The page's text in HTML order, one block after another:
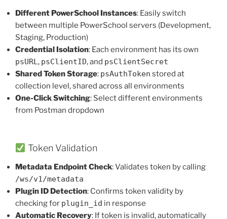
Different PowerSchool Instances: Easily switch
between multiple PowerSchool servers (Development,
Staging, Production)
Credential Isolation: Each environment has its own
psURL, psClientID, and psClientSecret
Shared Token Storage: psAuthToken stored at
collection level, shared across all environments
One-Click Switching: Select different environments
from Postman dropdown
Token Validation
Metadata Endpoint Check: Validates token by calling
/ws/v1/metadata
Plugin ID Detection: Confirms token validity by
checking for plugin_id in response
Automatic Recovery: If token is invalid, automatically